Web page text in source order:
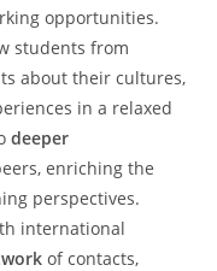
opportunities.
students from
about their cultures,
in a relaxed
deeper
enriching the
perspectives.
international
of contacts,